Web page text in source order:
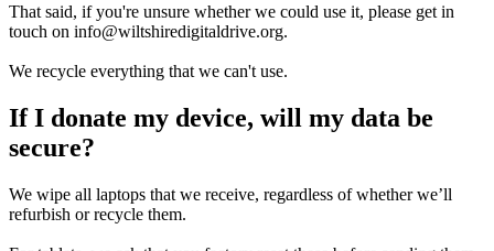
That said, if you're unsure whether we could use it, please get in
touch on info@wiltshiredigitaldrive.org.
We recycle everything that we can't use.
If I donate my device, will my data be
secure?
We wipe all laptops that we receive, regardless of whether we’ll
refurbish or recycle them.